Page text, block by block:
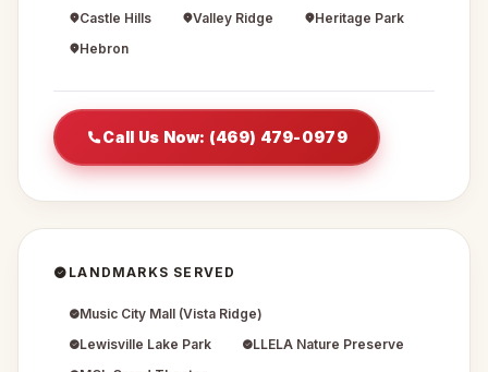
Castle Hills Valley Ridge
Heritage Park
Hebron
Call Us Now: (469) 479-0979
LANDMARKS SERVED
Music City Mall (Vista Ridge)
Lewisville Lake Park
LLELA Nature Preserve